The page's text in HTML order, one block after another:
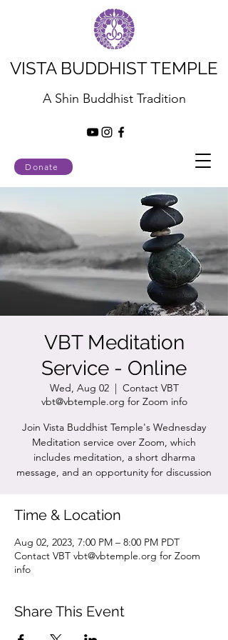
Donate
VISTA BUDDHIST TEMPLE
A Shin Buddhist Tradition
VBT Meditation
Service - Online
Wed, Aug 02
  |
Contact VBT
vbt@vbtemple.org for Zoom info
Join Vista Buddhist Temple's Wednesday
Meditation service over Zoom, which
includes meditation, a short dharma
message, and an opportunity for discussion
Time & Location
Aug 02, 2023, 7:00 PM – 8:00 PM PDT
Contact VBT vbt@vbtemple.org for Zoom
info
Share This Event